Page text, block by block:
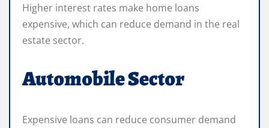
Higher interest rates make home loans
expensive, which can reduce demand in the real
estate sector.
Automobile Sector
Expensive loans can reduce consumer demand